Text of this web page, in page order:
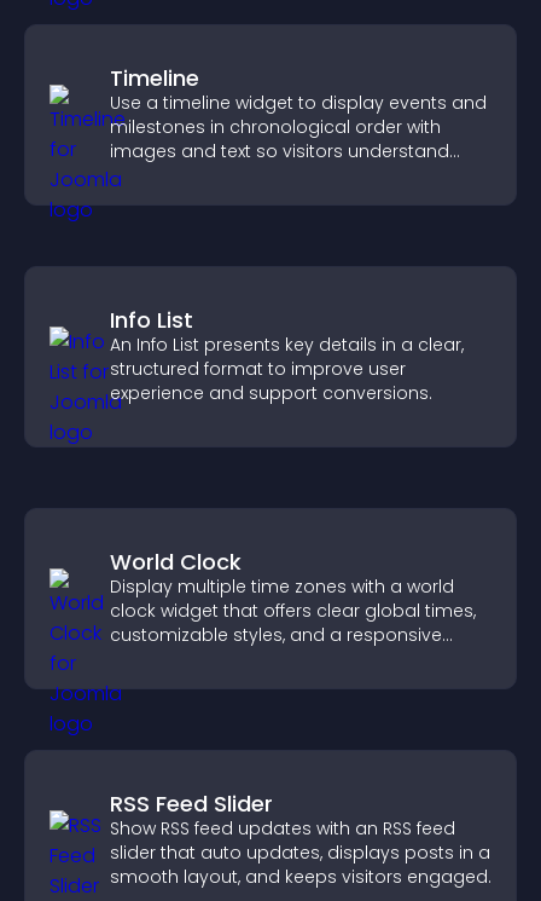
Timeline
Use a timeline widget to display events and
milestones in chronological order with
images and text so visitors understand
your story clearly.
Info List
An Info List presents key details in a clear,
structured format to improve user
experience and support conversions.
World Clock
Display multiple time zones with a world
clock widget that offers clear global times,
customizable styles, and a responsive
RSS Feed Slider
Show RSS feed updates with an RSS feed
slider that auto updates, displays posts in a
smooth layout, and keeps visitors engaged.